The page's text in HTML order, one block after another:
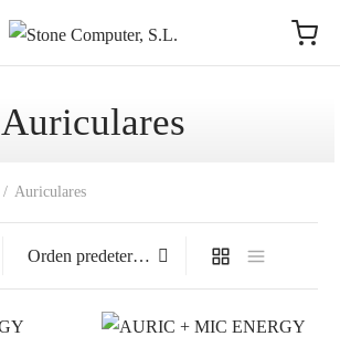
Auriculares
/ Auriculares